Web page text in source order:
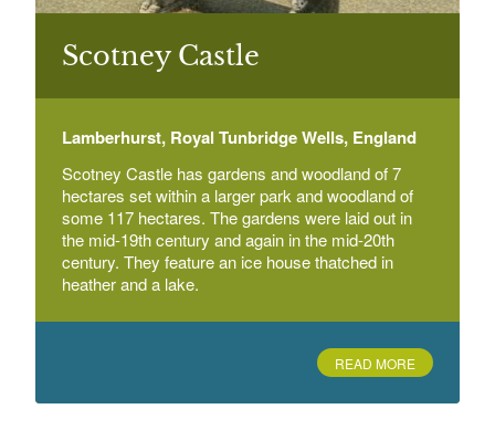
Broadview Gardens
Tonbridge
Broome Park
Broome Park Estate, Barham, near Canterbury
Scotney Castle
Lamberhurst, Royal Tunbridge Wells, England
Scotney Castle has gardens and woodland of 7
hectares set within a larger park and woodland of
some 117 hectares. The gardens were laid out in
the mid-19th century and again in the mid-20th
century. They feature an ice house thatched in
heather and a lake.
READ MORE